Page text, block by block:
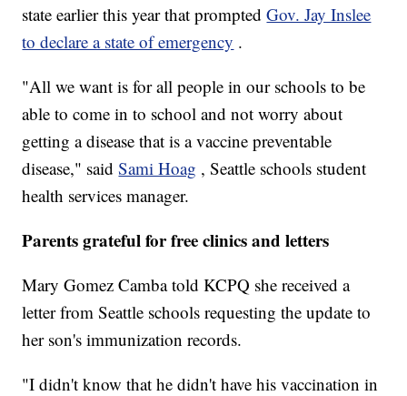
state earlier this year that promptedGov. Jay Inslee
to declare a state of emergency .
"All we want is for all people in our schools to be
able to come in to school and not worry about
getting a disease that is a vaccine preventable
disease," saidSami Hoag , Seattle schools student
health services manager.
Parents grateful for free clinics and letters
Mary Gomez Camba told KCPQ she received a
letter from Seattle schools requesting the update to
her son's immunization records.
"I didn't know that he didn't have his vaccination in